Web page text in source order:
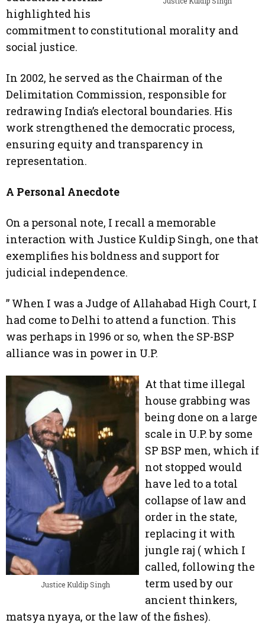
highlighted his
commitment to constitutional morality and
social justice.
In 2002, he served as the Chairman of the
Delimitation Commission, responsible for
redrawing India’s electoral boundaries. His
work strengthened the democratic process,
ensuring equity and transparency in
representation.
A Personal Anecdote
On a personal note, I recall a memorable
interaction with Justice Kuldip Singh, one that
exemplifies his boldness and support for
judicial independence.
” When I was a Judge of Allahabad High Court, I
had come to Delhi to attend a function. This
was perhaps in 1996 or so, when the SP-BSP
alliance was in power in U.P.
Justice Kuldip Singh
At that time illegal
house grabbing was
being done on a large
scale in U.P. by some
SP BSP men, which if
not stopped would
have led to a total
collapse of law and
order in the state,
replacing it with
jungle raj ( which I
called, following the
term used by our
ancient thinkers,
matsya nyaya, or the law of the fishes).